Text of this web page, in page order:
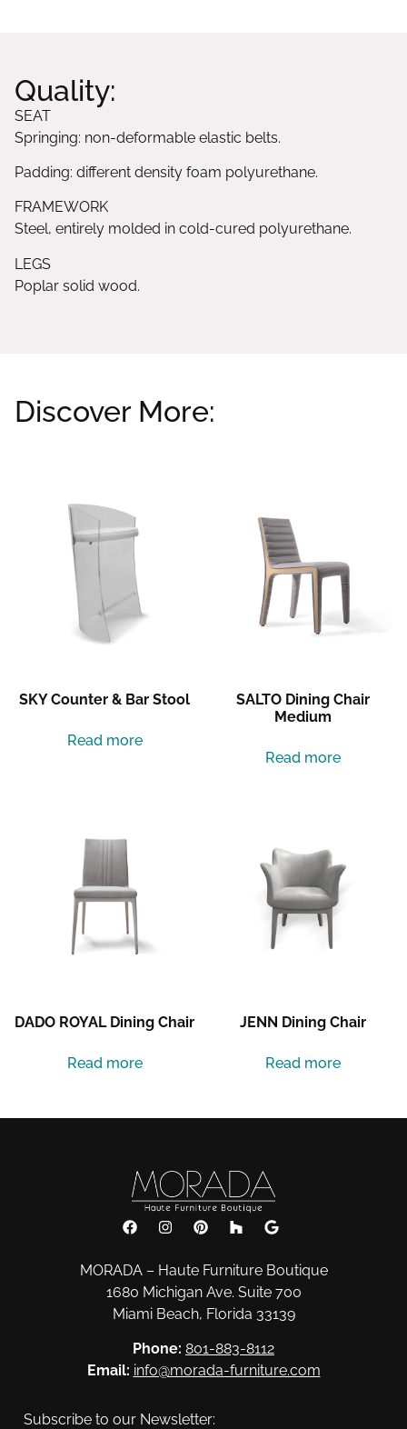
Quality:
SEAT
Springing: non-deformable elastic belts.
Padding: different density foam polyurethane.
FRAMEWORK
Steel, entirely molded in cold-cured polyurethane.
LEGS
Poplar solid wood.
Discover More:
SKY Counter & Bar Stool
Read more
SALTO Dining Chair
Medium
Read more
DADO ROYAL Dining Chair
Read more
JENN Dining Chair
Read more
MORADA – Haute Furniture Boutique
1680 Michigan Ave. Suite 700
Miami Beach, Florida 33139
Phone: 801-883-8112
Email: info@morada-furniture.com
Subscribe to our Newsletter: